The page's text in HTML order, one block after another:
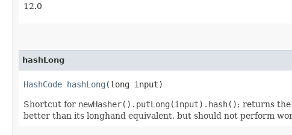
12.0
hashLong
HashCode hashLong ​(long input)
Shortcut for newHasher().putLong(input).hash(); returns the
better than its longhand equivalent, but should not perform